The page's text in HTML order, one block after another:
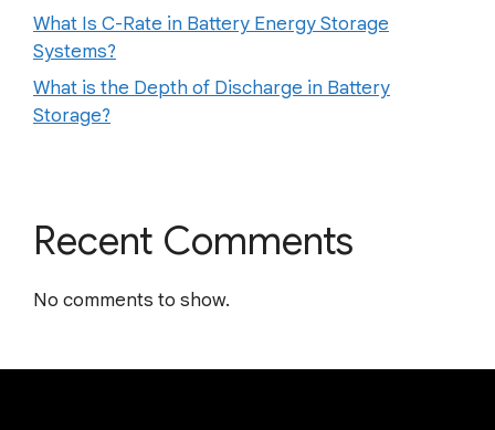
What Is C-Rate in Battery Energy Storage
Systems?
What is the Depth of Discharge in Battery
Storage?
Recent Comments
No comments to show.